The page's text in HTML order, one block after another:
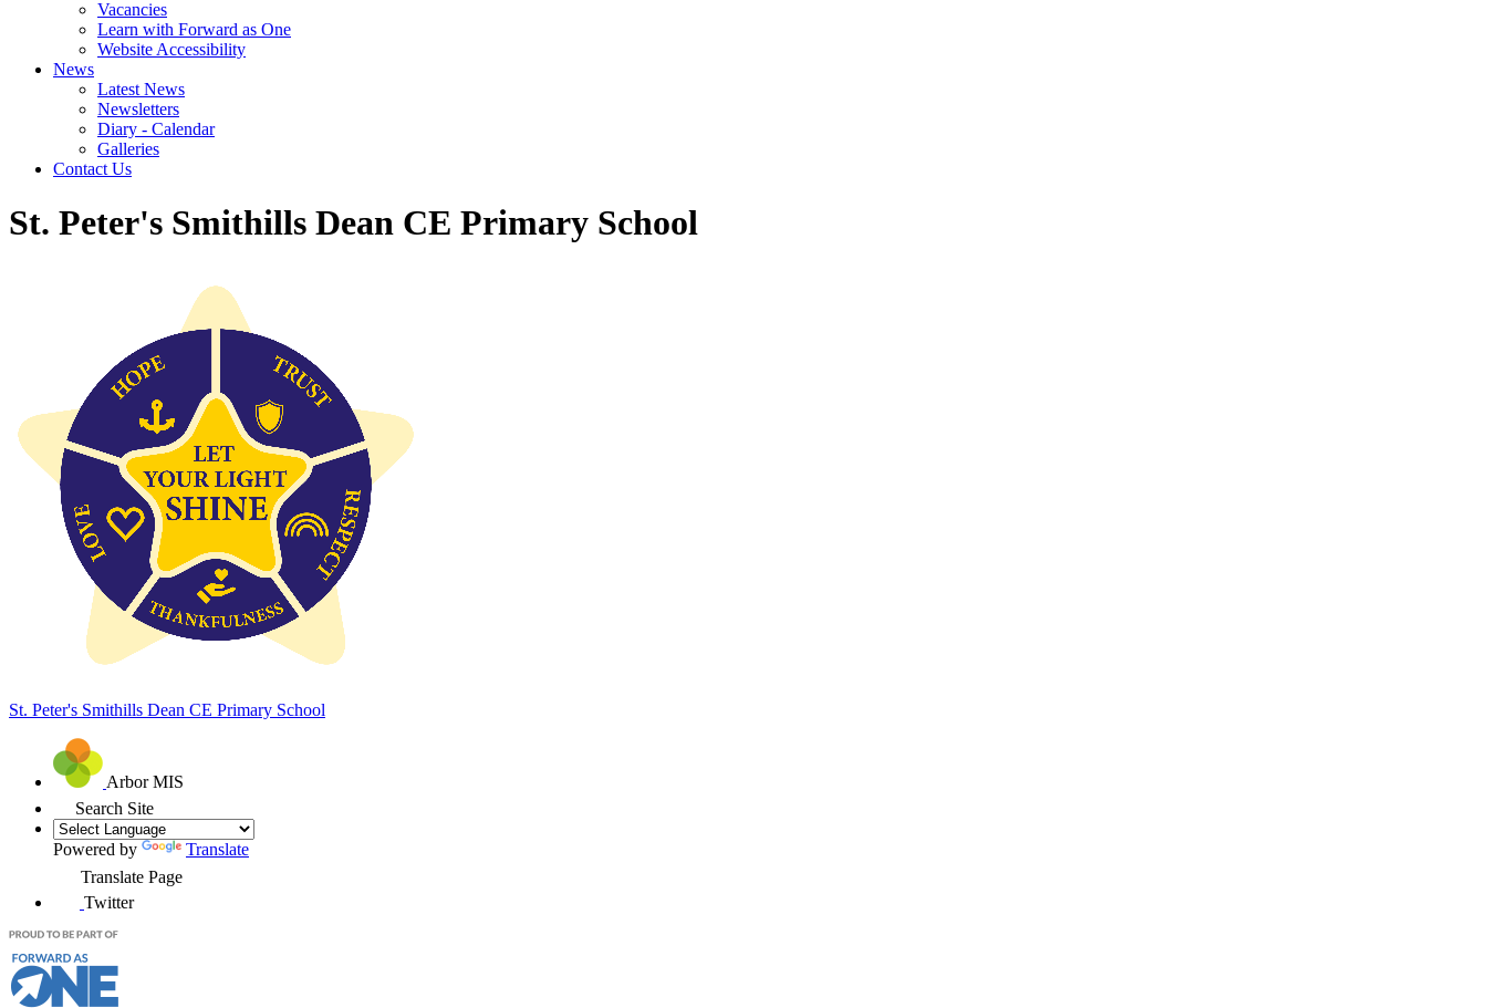
Vacancies
Learn with Forward as One
Website Accessibility
News
Latest News
Newsletters
Diary - Calendar
Galleries
Contact Us
St. Peter's Smithills Dean CE Primary School
St. Peter's Smithills Dean CE Primary School
Arbor MIS
Search Site
Powered by
Translate
Translate Page
Twitter